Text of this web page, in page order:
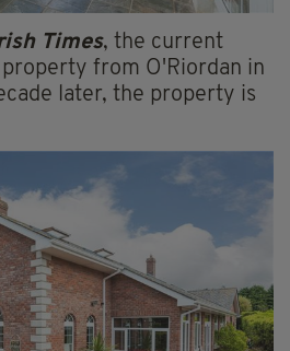
Times, the current
from O'Riordan in
later, the property is